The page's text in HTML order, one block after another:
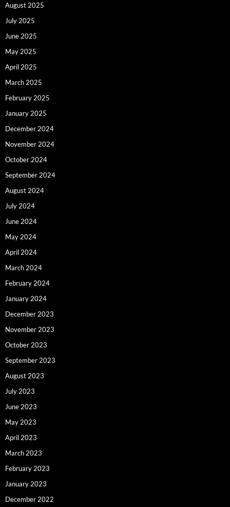
August 2025
July 2025
June 2025
May 2025
April 2025
March 2025
February 2025
January 2025
December 2024
November 2024
October 2024
September 2024
August 2024
July 2024
June 2024
May 2024
April 2024
March 2024
February 2024
January 2024
December 2023
November 2023
October 2023
September 2023
August 2023
July 2023
June 2023
May 2023
April 2023
March 2023
February 2023
January 2023
December 2022